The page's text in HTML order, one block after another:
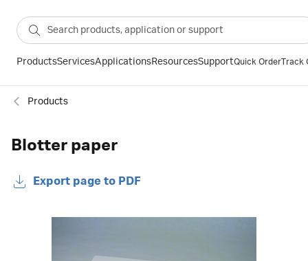
ProductsServicesApplicationsResourcesSupportQuick OrderTrack
Products
Blotter paper
Export page to PDF